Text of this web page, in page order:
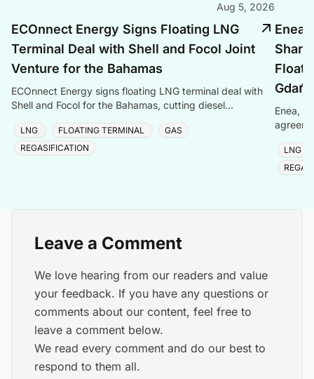
Aug 5, 2026
ECOnnect Energy Signs Floating LNG
Terminal Deal with Shell and Focol Joint
Venture for the Bahamas
ECOnnect Energy signs floating LNG terminal deal with
Shell and Focol for the Bahamas, cutting diesel
LNG FLOATING TERMINAL
GAS
REGASIFICATION
Enea,
Enea,
LNG
Leave a Comment
We love hearing from our readers and value
your feedback. If you have any questions or
comments about our content, feel free to
leave a comment below.
We read every comment and do our best to
respond to them all.